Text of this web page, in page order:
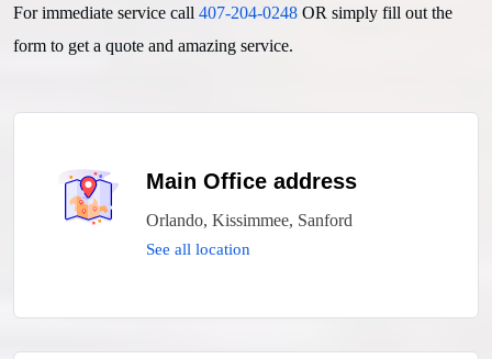
For immediate service call 407-204-0248 OR simply fill out the
form to get a quote and amazing service.
Main Office address
Orlando, Kissimmee, Sanford
See all location